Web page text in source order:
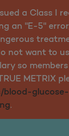
a Class I
an "E-5"
not want to
so
METRIX
blood-
g.